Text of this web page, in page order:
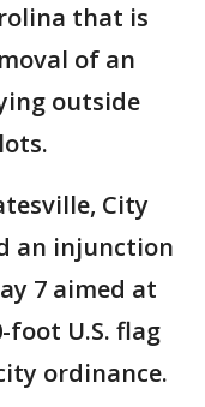
that is
of an
outside
City
an injunction
7 aimed at
foot U.S. flag
ordinance.